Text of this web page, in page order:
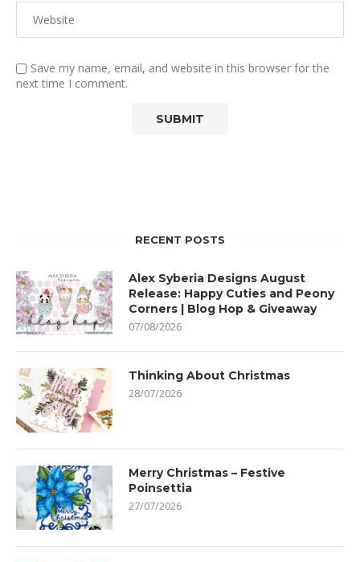
Save my name, email, and website in this browser for the
next time I comment.
RECENT POSTS
Alex Syberia Designs August
Release: Happy Cuties and Peony
Corners | Blog Hop & Giveaway
07/08/2026
Thinking About Christmas
28/07/2026
Merry Christmas – Festive
Poinsettia
27/07/2026